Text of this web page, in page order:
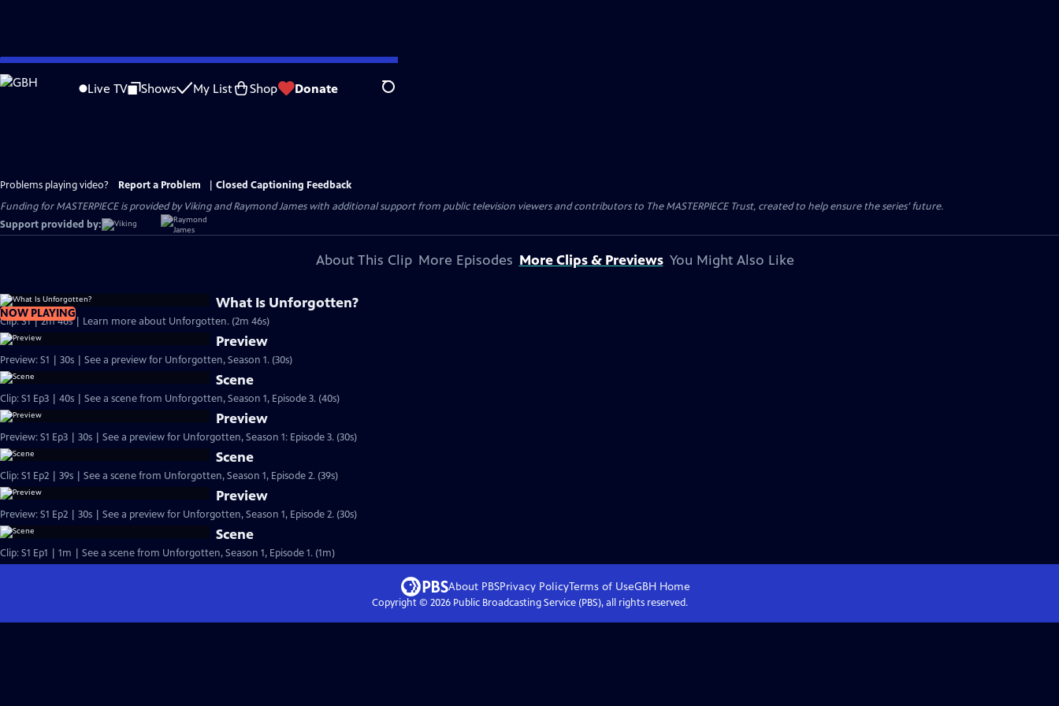
Skip
to
Live TV Shows My List Shop Donate Search
Problems playing video? Report a Problem
Closed Captioning Feedback
Funding for MASTERPIECE is provided by Viking and Raymond James with additional support from public television viewers and contributors to The MASTERPIECE Trust, created to help ensure the series’ future.
Support provided by:
About This Clip More Episodes More Clips & Previews You Might Also Like
NOW PLAYING
What Is Unforgotten?
Clip: S1 | 2m 46s | Learn more about Unforgotten. (2m 46s)
Preview
Preview: S1 | 30s | See a preview for Unforgotten, Season 1. (30s)
Scene
Clip: S1 Ep3 | 40s | See a scene from Unforgotten, Season 1, Episode 3. (40s)
Preview
Preview: S1 Ep3 | 30s | See a preview for Unforgotten, Season 1: Episode 3. (30s)
Scene
Clip: S1 Ep2 | 39s | See a scene from Unforgotten, Season 1, Episode 2. (39s)
Preview
Preview: S1 Ep2 | 30s | See a preview for Unforgotten, Season 1, Episode 2. (30s)
Scene
Clip: S1 Ep1 | 1m | See a scene from Unforgotten, Season 1, Episode 1. (1m)
About PBSPrivacy PolicyTerms of UseGBHHome
Copyright © 2026Public Broadcasting Service (PBS), all rights reserved.